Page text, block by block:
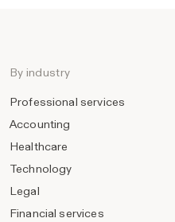
By industry
Professional services
Accounting
Healthcare
Technology
Legal
Financial services